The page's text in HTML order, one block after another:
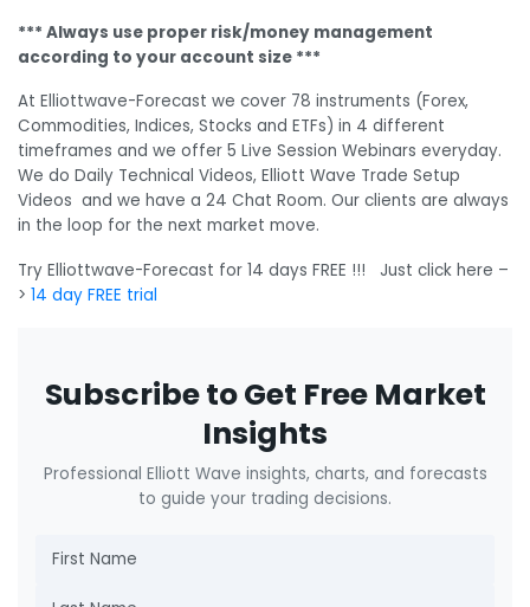
*** Always use proper risk/money management
according to your account size ***
At Elliottwave-Forecast we cover 78 instruments (Forex,
Commodities, Indices, Stocks and ETFs) in 4 different
timeframes and we offer 5 Live Session Webinars everyday.
We do Daily Technical Videos, Elliott Wave Trade Setup
Videos and we have a 24 Chat Room. Our clients are always
in the loop for the next market move.
Try Elliottwave-Forecast for 14 days FREE !!! Just click here –
> 14 day FREE trial
Subscribe to Get Free Market
Insights
Professional Elliott Wave insights, charts, and forecasts
to guide your trading decisions.